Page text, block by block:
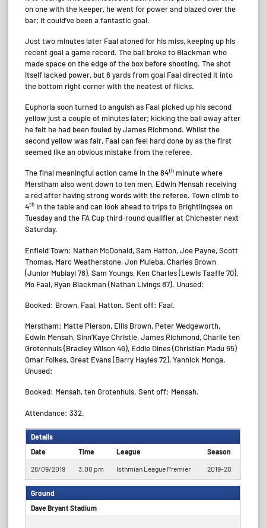
on one with the keeper, he went for power and blazed over the
bar; it could’ve been a fantastic goal.
Just two minutes later Faal atoned for his miss, keeping up his
recent goal a game record. The ball broke to Blackman who
made space on the edge of the box before shooting. The shot
itself lacked power, but 6 yards from goal Faal directed it into
the bottom right corner with the neatest of flicks.
Euphoria soon turned to anguish as Faal picked up his second
yellow just a couple of minutes later; kicking the ball away after
he felt he had been fouled by James Richmond. Whilst the
second yellow was fair, Faal can feel hard done by as the first
seemed like an obvious mistake from the referee.
The final meaningful action came in the 84th minute where
Merstham also went down to ten men, Edwin Mensah receiving
a red after having strong words with the referee. Town climb to
4th in the table and can look ahead to trips to Brightlingsea on
Tuesday and the FA Cup third-round qualifier at Chichester next
Saturday.
Enfield Town: Nathan McDonald, Sam Hatton, Joe Payne, Scott
Thomas, Marc Weatherstone, Jon Muleba, Charles Brown
(Junior Mubiayi 78), Sam Youngs, Ken Charles (Lewis Taaffe 70),
Mo Faal, Ryan Blackman (Nathan Livings 87). Unused:
Booked: Brown, Faal, Hatton. Sent off: Faal.
Merstham: Matte Pierson, Ellis Brown, Peter Wedgeworth,
Edwin Mensah, Sinn’Kaye Christie, James Richmond, Charlie ten
Grotenhuis (Bradley Wilson 46), Eddie Dines (Christian Madu 65)
Omar Folkes, Great Evans (Barry Hayles 72), Yannick Monga.
Unused:
Booked: Mensah, ten Grotenhuis. Sent off: Mensah.
Attendance: 332.
Details
Date
Time League Season
28/09/2019 3:00 pm Isthmian League Premier 2019-20
Ground
Dave Bryant Stadium